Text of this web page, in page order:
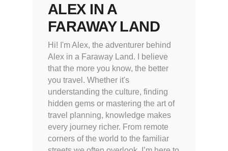
ALEX IN A
FARAWAY LAND
Hi! I'm Alex, the adventurer behind
Alex in a Faraway Land. I believe
that the more you know, the better
you travel. Whether it's
understanding the culture, finding
hidden gems or mastering the art of
travel planning, knowledge makes
every journey richer. From remote
corners of the world to the familiar